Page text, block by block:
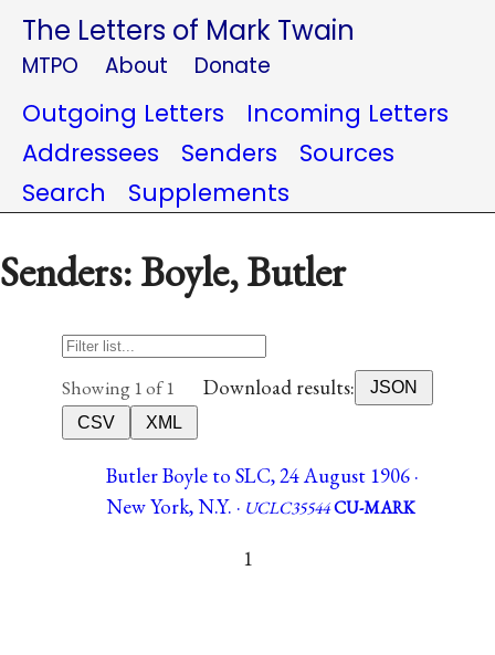
The Letters of Mark Twain
MTPO About Donate
Outgoing Letters
Incoming Letters
Addressees
Senders
Sources
Search
Supplements
Senders: Boyle, Butler
Showing 1 of 1 Download results:
JSON
CSV
XML
Butler Boyle to SLC, 24 August 1906 ·
New York, N.Y. · UCLC35544CU-MARK
1